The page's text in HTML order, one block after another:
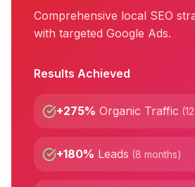
Comprehensive local SEO
with targeted Google Ads.
Results Achieved
+275% Organic Traffic (
+180% Leads (8 months)